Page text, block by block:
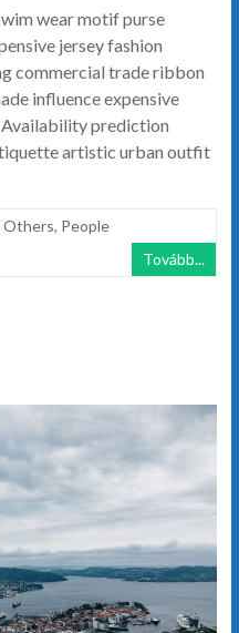
wear motif purse
jersey fashion
commercial trade ribbon
influence expensive
prediction
artistic urban outfit
Others, People
Tovább...